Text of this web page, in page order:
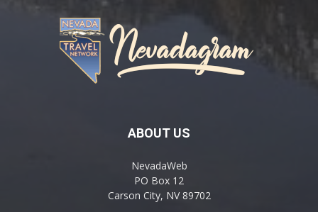
ABOUT US
NevadaWeb
PO Box 12
Carson City, NV 89702